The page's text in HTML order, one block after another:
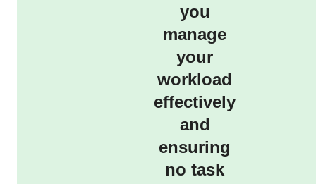
you
manage
your
workload
effectively
and
ensuring
no task